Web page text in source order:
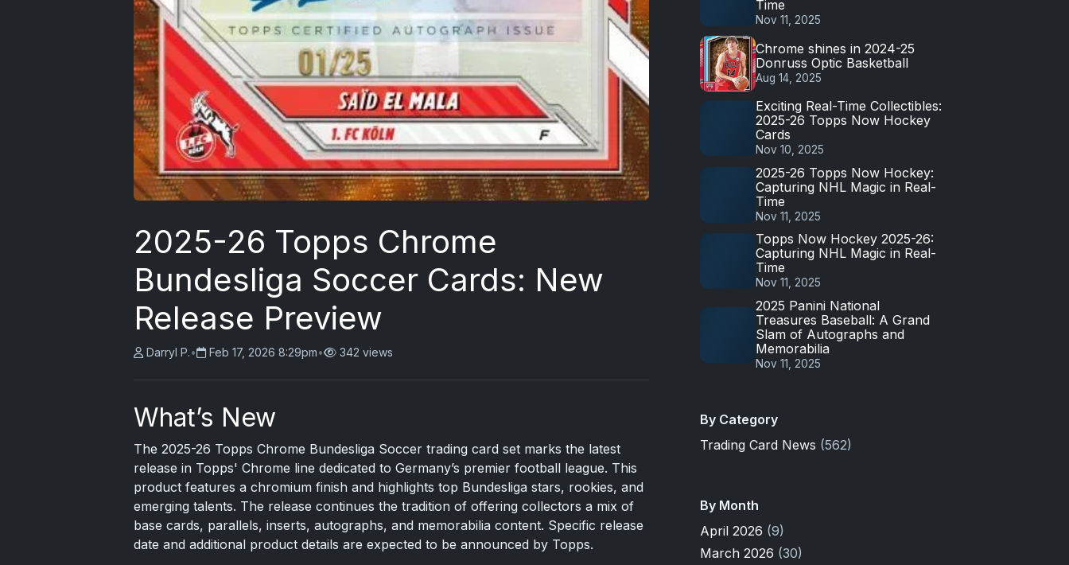
2025-26 Topps Chrome
Bundesliga Soccer Cards: New
Release Preview
Darryl P.• Feb 17, 2026 8:29pm• 342 views
What’s New
The 2025-26 Topps Chrome Bundesliga Soccer trading card set marks the latest
release in Topps' Chrome line dedicated to Germany’s premier football league. This
product features a chromium finish and highlights top Bundesliga stars, rookies, and
emerging talents. The release continues the tradition of offering collectors a mix of
base cards, parallels, inserts, autographs, and memorabilia content. Specific release
date and additional product details are expected to be announced by Topps.
Time
Nov 11, 2025
Chrome shines in 2024-25
Donruss Optic Basketball
Aug 14, 2025
Exciting Real-Time Collectibles:
2025-26 Topps Now Hockey
Cards
Nov 10, 2025
2025-26 Topps Now Hockey:
Capturing NHL Magic in Real-
Time
Nov 11, 2025
Topps Now Hockey 2025-26:
Capturing NHL Magic in Real-
Time
Nov 11, 2025
2025 Panini National
Treasures Baseball: A Grand
Slam of Autographs and
Memorabilia
Nov 11, 2025
By Category
Trading Card News (562)
By Month
April 2026 (9)
March 2026 (30)